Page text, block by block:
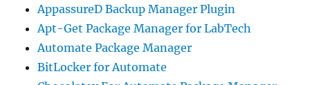
AppassureD Backup Manager Plugin
Apt-Get Package Manager for LabTech
Automate Package Manager
BitLocker for Automate